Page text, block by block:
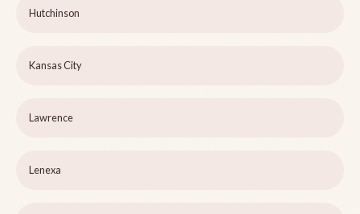
Hutchinson
Kansas City
Lawrence
Lenexa